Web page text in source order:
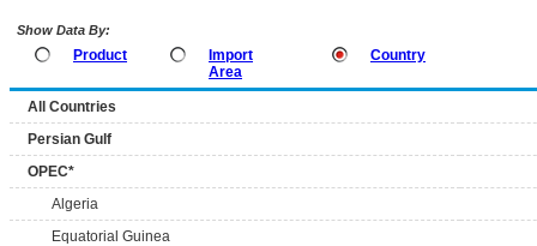
Show Data By:
Product
Import
Area
Country
All Countries
Persian Gulf
OPEC*
Algeria
Equatorial Guinea